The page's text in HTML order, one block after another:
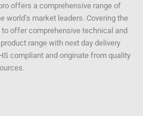
offers a comprehensive range of
world’s market leaders. Covering the
offer comprehensive technical and
range with next day delivery
compliant and originate from quality